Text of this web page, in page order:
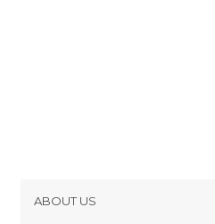
ABOUT US